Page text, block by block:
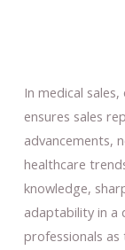
In medical
ensures sales
advancements,
healthcare
knowledge,
adaptability in a
professionals